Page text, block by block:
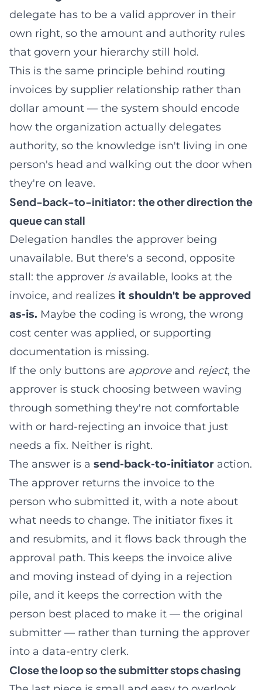
delegate has to be a valid approver in their
own right, so the amount and authority rules
that govern your hierarchy still hold.
This is the same principle behind routing
invoices by supplier relationship rather than
dollar amount — the system should encode
how the organization actually delegates
authority, so the knowledge isn't living in one
person's head and walking out the door when
they're on leave.
Send-back-to-initiator: the other direction the
queue can stall
Delegation handles the approver being
unavailable. But there's a second, opposite
stall: the approver isavailable, looks at the
invoice, and realizes it shouldn't be approved
as-is. Maybe the coding is wrong, the wrong
cost center was applied, or supporting
documentation is missing.
If the only buttons are approveand reject, the
approver is stuck choosing between waving
through something they're not comfortable
with or hard-rejecting an invoice that just
needs a fix. Neither is right.
The answer is a send-back-to-initiator action.
The approver returns the invoice to the
person who submitted it, with a note about
what needs to change. The initiator fixes it
and resubmits, and it flows back through the
approval path. This keeps the invoice alive
and moving instead of dying in a rejection
pile, and it keeps the correction with the
person best placed to make it — the original
submitter — rather than turning the approver
into a data-entry clerk.
Close the loop so the submitter stops chasing